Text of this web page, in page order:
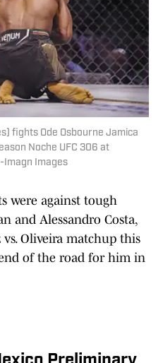
fights Ode Osbourne Jamica
Noche UFC 306 at
Imagn Images
were against tough
and Alessandro Costa,
Oliveira matchup this
of the road for him in